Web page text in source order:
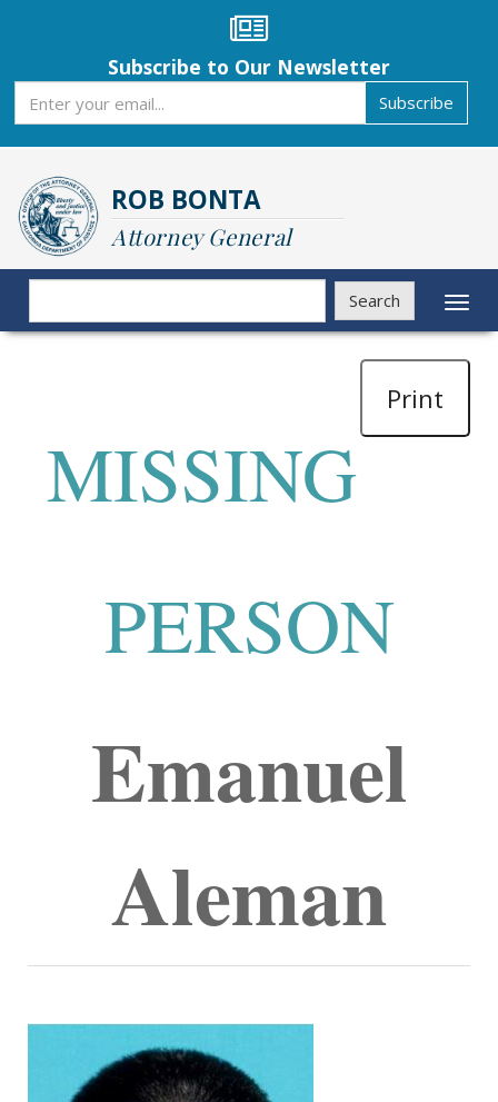
content
Subscribe to Our Newsletter
Subscribe
ROB BONTA
Attorney General
Search
Search
Print
MISSING
PERSON
Emanuel
Aleman